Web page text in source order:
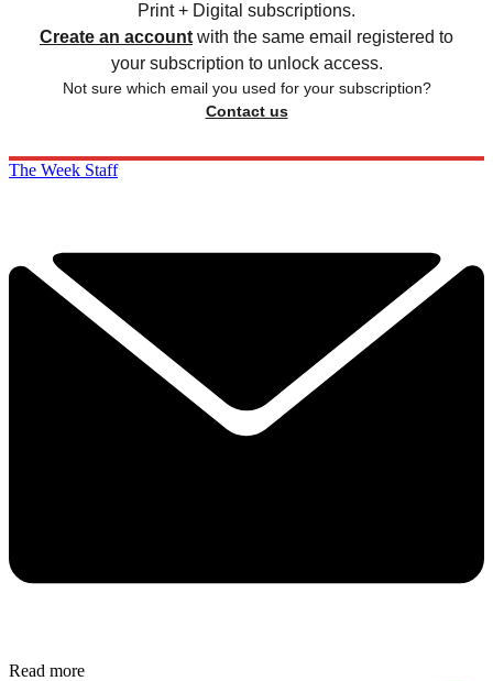
Print + Digital subscriptions.
Create an account with the same email registered to
your subscription to unlock access.
Not sure which email you used for your subscription?
Contact us
The Week Staff
Read more